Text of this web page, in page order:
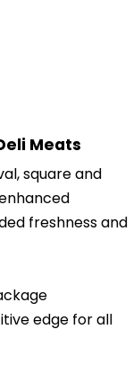
Meats
square and
freshness and
edge for all